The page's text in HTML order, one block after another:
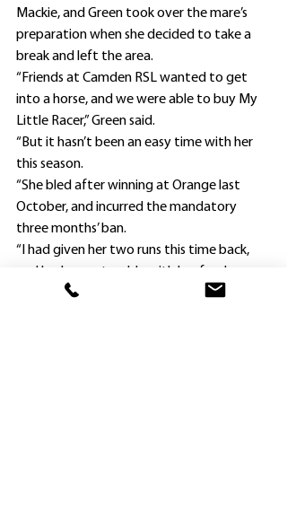
Mackie, and Green took over the mare’s
preparation when she decided to take a
break and left the area.
“Friends at Camden RSL wanted to get
into a horse, and we were able to buy My
Little Racer,” Green said.
“But it hasn’t been an easy time with her
this season.
“She bled after winning at Orange last
October, and incurred the mandatory
three months’ ban.
“I had given her two runs this time back,
and had some trouble with her feed.
“So I changed her feed, and she picked up.”